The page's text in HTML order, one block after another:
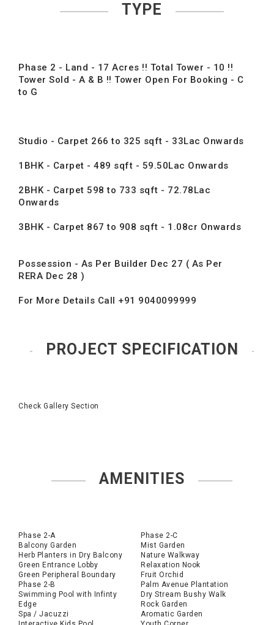
TYPE
Phase 2 - Land - 17 Acres !! Total Tower - 10 !!
Tower Sold - A & B !! Tower Open For Booking - C
to G
Studio - Carpet 266 to 325 sqft - 33Lac Onwards
1BHK - Carpet - 489 sqft - 59.50Lac Onwards
2BHK - Carpet 598 to 733 sqft - 72.78Lac
Onwards
3BHK - Carpet 867 to 908 sqft - 1.08cr Onwards
Possession - As Per Builder Dec 27 ( As Per
RERA Dec 28 )
For More Details Call +91 9040099999
PROJECT SPECIFICATION
Check Gallery Section
AMENITIES
Phase 2-A
Balcony Garden
Herb Planters in Dry Balcony
Green Entrance Lobby
Green Peripheral Boundary
Phase 2-B
Swimming Pool with Infinty
Edge
Spa / Jacuzzi
Phase 2-C
Mist Garden
Nature Walkway
Relaxation Nook
Fruit Orchid
Palm Avenue Plantation
Dry Stream Bushy Walk
Rock Garden
Aromatic Garden